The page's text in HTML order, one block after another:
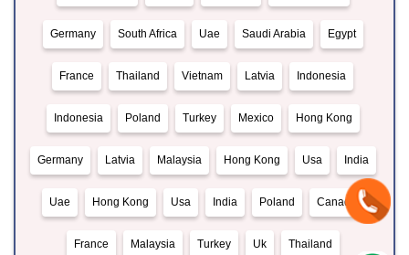
Germany South Africa Uae Saudi Arabia Egypt
France Thailand Vietnam Latvia Indonesia
Indonesia Poland Turkey Mexico Hong Kong
Germany Latvia Malaysia Hong Kong Usa India
Uae Hong Kong Usa India Poland Canada
France Malaysia Turkey Uk Thailand